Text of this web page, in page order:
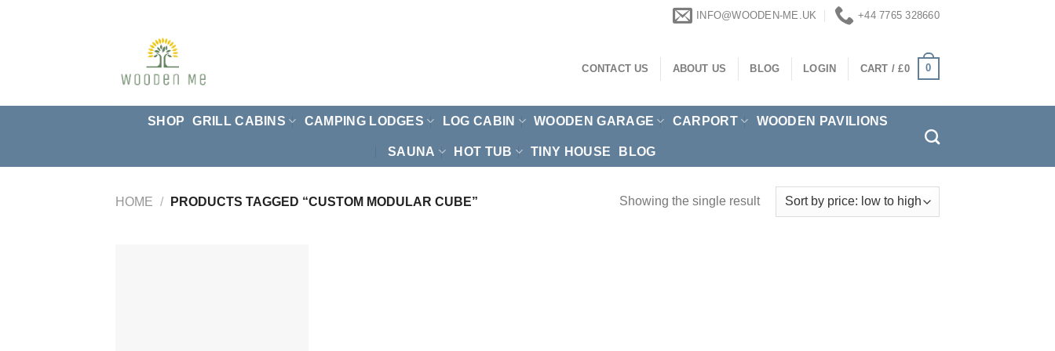
INFO@WOODEN-ME.UK +44 7765 328660
CONTACT US ABOUT US BLOG LOGIN CART /£0 0
SHOP GRILL CABINS CAMPING LODGES LOG CABIN WOODEN GARAGE CARPORT WOODEN PAVILIONS
SAUNA HOT TUB TINY HOUSE BLOG
HOME / PRODUCTS TAGGED “CUSTOM MODULAR CUBE” Showing the single result